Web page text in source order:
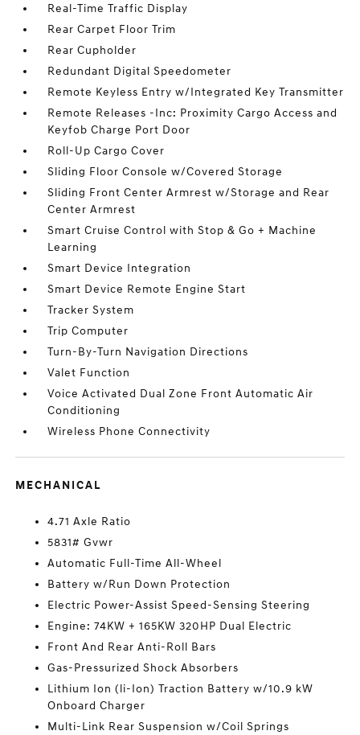
Real-Time Traffic Display
Rear Carpet Floor Trim
Rear Cupholder
Redundant Digital Speedometer
Remote Keyless Entry w/Integrated Key Transmitter
Remote Releases -Inc: Proximity Cargo Access and
Keyfob Charge Port Door
Roll-Up Cargo Cover
Sliding Floor Console w/Covered Storage
Sliding Front Center Armrest w/Storage and Rear
Center Armrest
Smart Cruise Control with Stop & Go + Machine
Learning
Smart Device Integration
Smart Device Remote Engine Start
Tracker System
Trip Computer
Turn-By-Turn Navigation Directions
Valet Function
Voice Activated Dual Zone Front Automatic Air
Conditioning
Wireless Phone Connectivity
MECHANICAL
4.71 Axle Ratio
5831# Gvwr
Automatic Full-Time All-Wheel
Battery w/Run Down Protection
Electric Power-Assist Speed-Sensing Steering
Engine: 74KW + 165KW 320HP Dual Electric
Front And Rear Anti-Roll Bars
Gas-Pressurized Shock Absorbers
Lithium Ion (li-Ion) Traction Battery w/10.9 kW
Onboard Charger
Multi-Link Rear Suspension w/Coil Springs